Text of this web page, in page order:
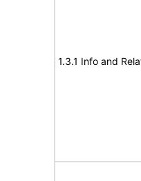
1.3.1 Info and